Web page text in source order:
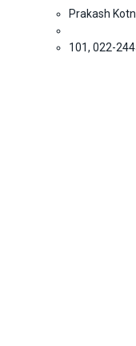
Prakash
101, 022-